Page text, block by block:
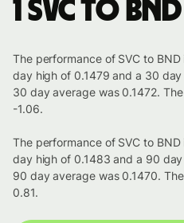
1 SVC to
The performance of SVC to
day high of 0.1479 and a 30
30 day average was 0.1472.
-1.06.
The performance of SVC to
day high of 0.1483 and a 90
90 day average was 0.1470.
0.81.